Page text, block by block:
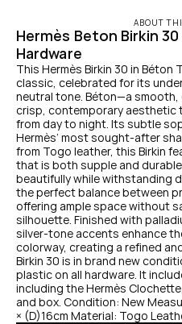
ABOUT
Hermès Beton Birkin
Hardware
This Hermès Birkin 30 in Béton
classic, celebrated for its
neutral tone. Béton—a
crisp, contemporary
from day to night. Its subtle
Hermès’ most sought-after
from Togo leather, this Birkin
that is both supple and
beautifully while withstanding
the perfect balance between
offering ample space without
silhouette. Finished with
silver-tone accents enhance
colorway, creating a refined
Birkin 30 is in brand new
plastic on all hardware. It
including the Hermès
and box. Condition: New
× (D)16cm Material: Togo